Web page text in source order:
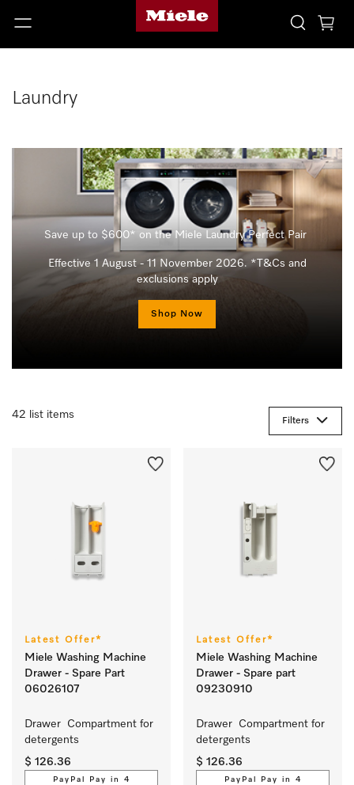
Laundry
Save up to $600* on the Miele Laundry Perfect Pair
Effective 1 August - 11 November 2026. *T&Cs and
exclusions apply
Shop Now
42 list items
Filters
Latest Offer*
Miele Washing Machine
Drawer - Spare Part
06026107
Drawer  Compartment for
detergents
$ 126.36
PayPal Pay in 4
Latest Offer*
Miele Washing Machine
Drawer - Spare part
09230910
Drawer  Compartment for
detergents
$ 126.36
PayPal Pay in 4